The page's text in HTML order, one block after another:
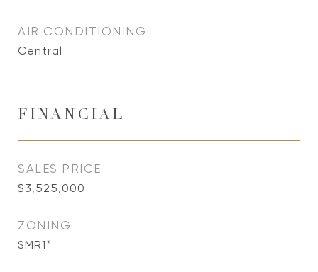
AIR CONDITIONING
Central
FINANCIAL
SALES PRICE
$3,525,000
ZONING
SMR1*